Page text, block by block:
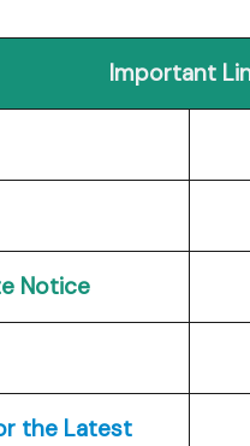
Important
Notice
the Latest